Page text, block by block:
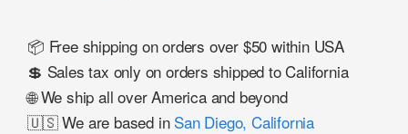
📦 Free shipping on orders over $50 within USA
💲 Sales tax only on orders shipped to California
🌐 We ship all over America and beyond
🇺🇸 We are based in San Diego, California